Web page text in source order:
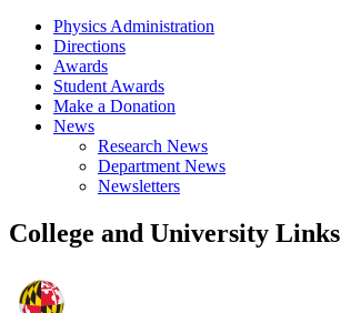
Physics Administration
Directions
Awards
Student Awards
Make a Donation
News
Research News
Department News
Newsletters
College and University Links